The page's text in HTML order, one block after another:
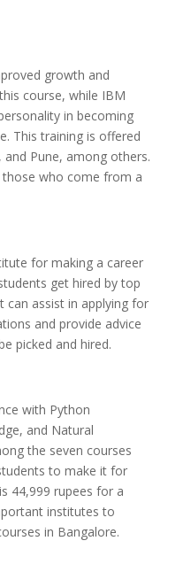
growth and
course, while IBM
in becoming
This training is offered
Pune, among others.
who come from a
for making a career
get hired by top
can assist in applying for
and provide advice
picked and hired.
with Python
and Natural
the seven courses
to make it for
44,999 rupees for a
institutes to
in Bangalore.